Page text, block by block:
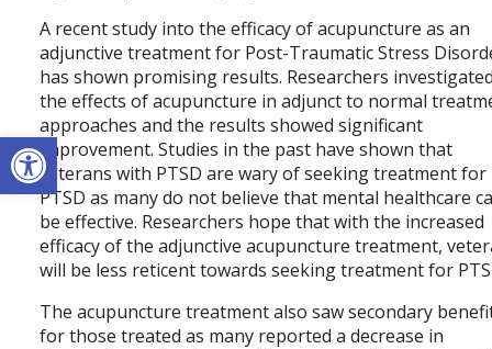
Open toolbar
A recent study into the efficacy of acupuncture as an
adjunctive treatment for Post-Traumatic Stress
has shown promising results. Researchers
the effects of acupuncture in adjunct to normal
approaches and the results showed significant
improvement. Studies in the past have shown that
veterans with PTSD are wary of seeking treatment for
PTSD as many do not believe that mental healthcare
be effective. Researchers hope that with the increased
efficacy of the adjunctive acupuncture treatment,
will be less reticent towards seeking treatment for
The acupuncture treatment also saw secondary
for those treated as many reported a decrease in